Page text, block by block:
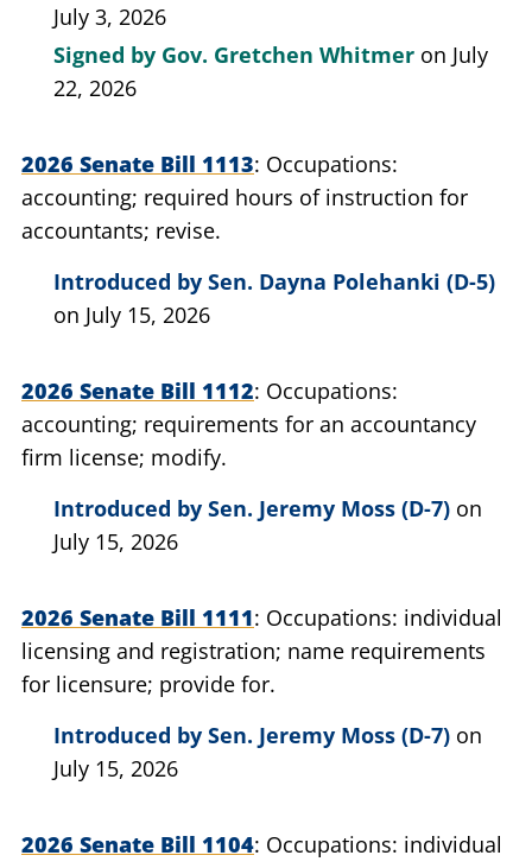
July 3, 2026
Signed by Gov. Gretchen Whitmer on July
22, 2026
2026 Senate Bill 1113 Occupations:
accounting; required hours of instruction for
accountants; revise.
Introduced by Sen. Dayna Polehanki (D-5)
on July 15, 2026
2026 Senate Bill 1112 Occupations:
accounting; requirements for an accountancy
firm license; modify.
Introduced by Sen. Jeremy Moss (D-7) on
July 15, 2026
2026 Senate Bill 1111 Occupations: individual
licensing and registration; name requirements
for licensure; provide for.
Introduced by Sen. Jeremy Moss (D-7) on
July 15, 2026
2026 Senate Bill 1104 Occupations: individual